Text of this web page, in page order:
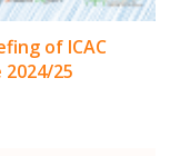
of ICAC
25